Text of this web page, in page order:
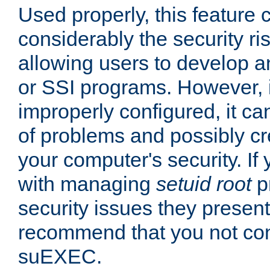
Used properly, this feature
considerably the security
allowing users to develop
or SSI programs.
improperly configured, it
of problems and possibly
your computer's security. If
with managing setuid root
security issues they
recommend that you not
suEXEC.